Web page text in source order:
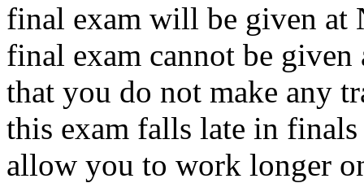
final exam will be given at
final exam cannot be
that you do not make any
this exam falls late in
allow you to work longer